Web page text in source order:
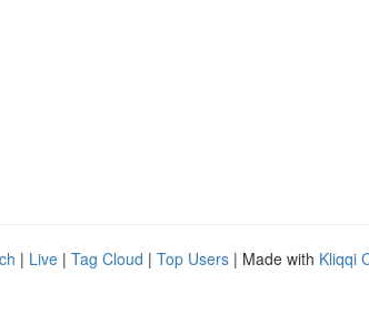
| Live | Tag Cloud | Top Users | Made with Kliqqi